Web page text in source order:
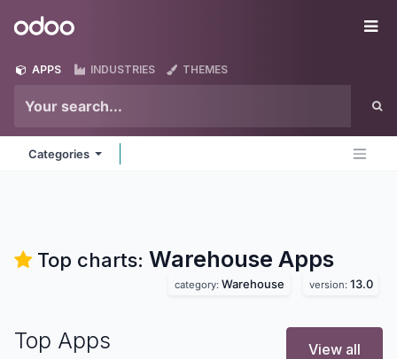
Odoo
APPS INDUSTRIES THEMES
Categories
Top charts: Warehouse Apps
category: Warehouse version: 13.0
Top Apps View all